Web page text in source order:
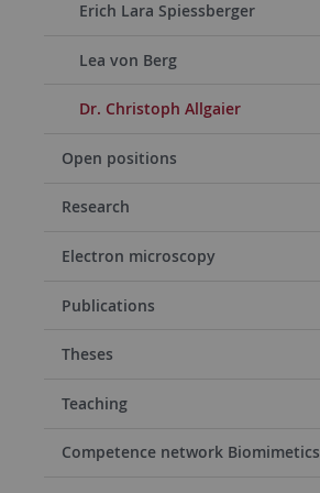
Erich Lara Spiessberger
Lea von Berg
Dr. Christoph Allgaier
Open positions
Research
Electron microscopy
Publications
Theses
Teaching
Competence network Biomimetics